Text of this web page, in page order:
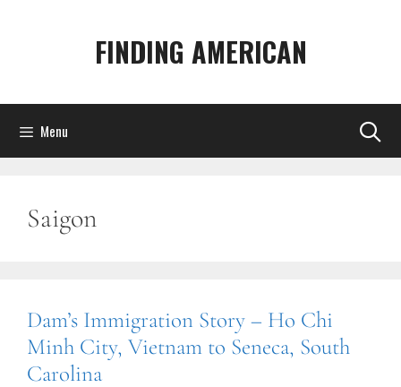
FINDING AMERICAN
Menu
Saigon
Dam’s Immigration Story – Ho Chi
Minh City, Vietnam to Seneca, South
Carolina